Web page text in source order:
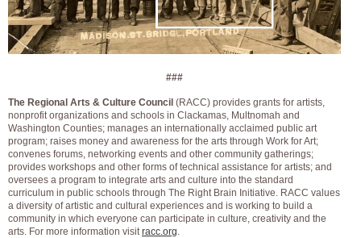
###
The Regional Arts & Culture Council (RACC) provides grants for artists,
nonprofit organizations and schools in Clackamas, Multnomah and
Washington Counties; manages an internationally acclaimed public art
program; raises money and awareness for the arts through Work for Art;
convenes forums, networking events and other community gatherings;
provides workshops and other forms of technical assistance for artists; and
oversees a program to integrate arts and culture into the standard
curriculum in public schools through The Right Brain Initiative. RACC values
a diversity of artistic and cultural experiences and is working to build a
community in which everyone can participate in culture, creativity and the
arts. For more information visitracc.org.